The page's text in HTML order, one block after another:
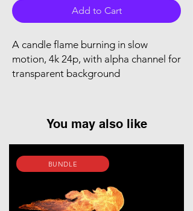
Add to Cart
A candle flame burning in slow
motion, 4k 24p, with alpha channel for
transparent background
You may also like
BUNDLE